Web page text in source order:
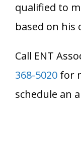
qualified to
based on
Call ENT
368-5020 for
schedule an